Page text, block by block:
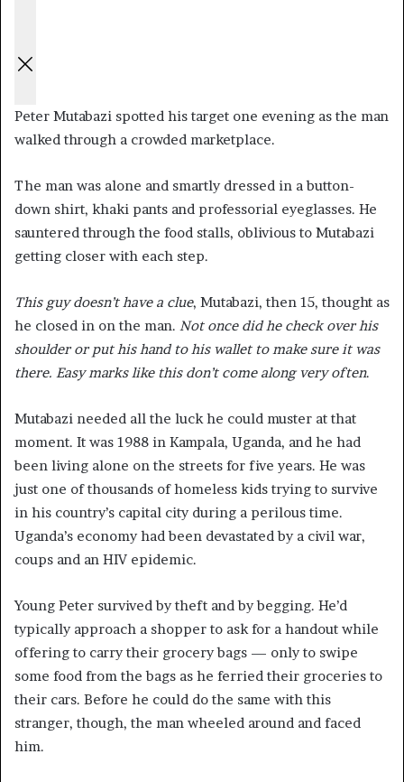
Peter Mutabazi spotted his target one evening as the man
walked through a crowded marketplace.
The man was alone and smartly dressed in a button-
down shirt, khaki pants and professorial eyeglasses. He
sauntered through the food stalls, oblivious to Mutabazi
getting closer with each step.
This guy doesn’t have a clue, Mutabazi, then 15, thought as
he closed in on the man. Not once did he check over his
shoulder or put his hand to his wallet to make sure it was
there. Easy marks like this don’t come along very often.
Mutabazi needed all the luck he could muster at that
moment. It was 1988 in Kampala, Uganda, and he had
been living alone on the streets for five years. He was
just one of thousands of homeless kids trying to survive
in his country’s capital city during a perilous time.
Uganda’s economy had been devastated by a civil war,
coups and an HIV epidemic.
Young Peter survived by theft and by begging. He’d
typically approach a shopper to ask for a handout while
offering to carry their grocery bags — only to swipe
some food from the bags as he ferried their groceries to
their cars. Before he could do the same with this
stranger, though, the man wheeled around and faced
him.